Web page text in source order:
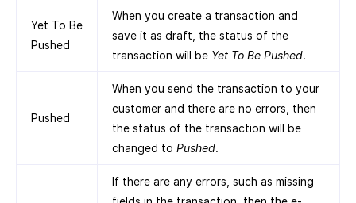
Yet To Be
Pushed
When you create a transaction and
save it as draft, the status of the
transaction will be Yet To Be Pushed.
Pushed
When you send the transaction to your
customer and there are no errors, then
the status of the transaction will be
changed to Pushed.
If there are any errors, such as missing